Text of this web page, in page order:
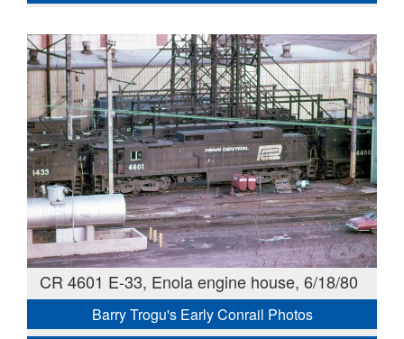
CR 4601 E-33, Enola engine house, 6/18/80
Barry Trogu's Early Conrail Photos